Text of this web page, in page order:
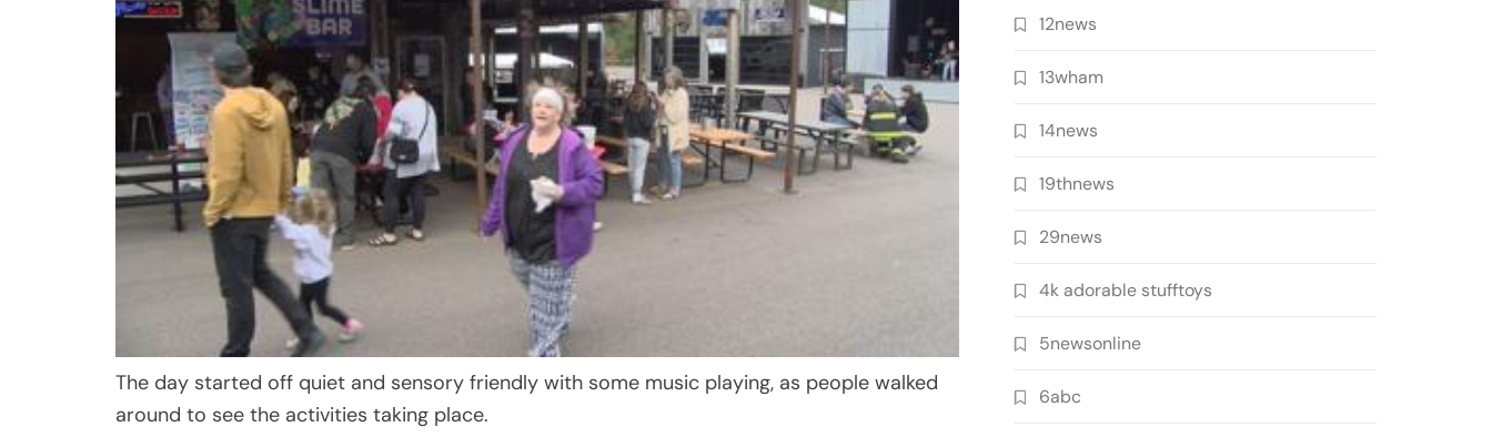
The day started off quiet and sensory friendly with some music playing, as people walked
around to see the activities taking place.
12news
13wham
14news
19thnews
29news
4k adorable stufftoys
5newsonline
6abc